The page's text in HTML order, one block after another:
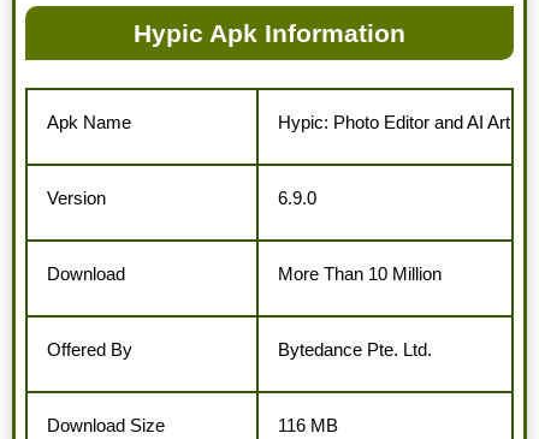
Hypic Apk Information
Apk Name Hypic: Photo Editor and AI Art
Version 6.9.0
Download More Than 10 Million
Offered By Bytedance Pte. Ltd.
Download Size 116 MB